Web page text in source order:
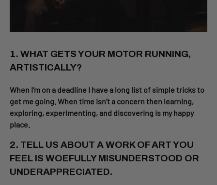
1. WHAT GETS YOUR MOTOR RUNNING,
ARTISTICALLY?
When I’m on a deadline I have a long list of simple tricks to
get me going. When time isn’t a concern then learning,
exploring, experimenting, and discovering is my happy
place.
2. TELL US ABOUT A WORK OF ART YOU
FEEL IS WOEFULLY MISUNDERSTOOD OR
UNDERAPPRECIATED.